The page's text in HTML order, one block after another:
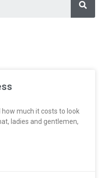
how much it costs to look
ladies and gentlemen,